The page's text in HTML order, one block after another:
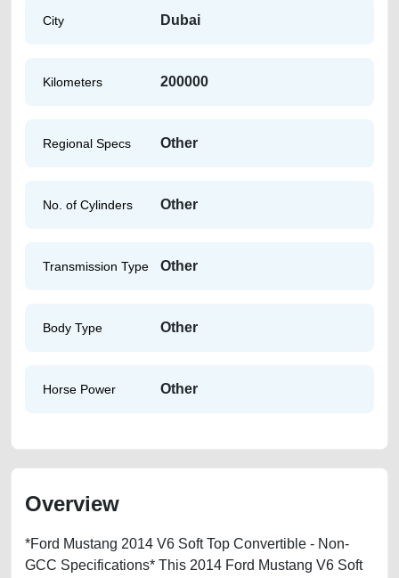
City Dubai
Kilometers 200000
Regional Specs Other
No. of Cylinders Other
Transmission Type Other
Body Type Other
Horse Power Other
Overview
*Ford Mustang 2014 V6 Soft Top Convertible - Non-
GCC Specifications* This 2014 Ford Mustang V6 Soft